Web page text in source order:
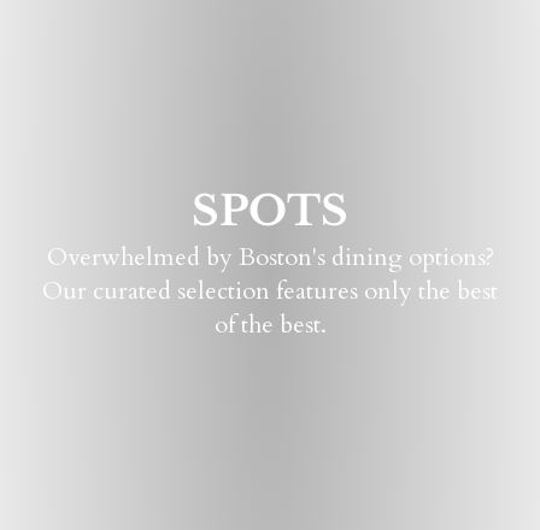
SPOTS
Overwhelmed by Boston's dining options?
Our curated selection features only the best
of the best.